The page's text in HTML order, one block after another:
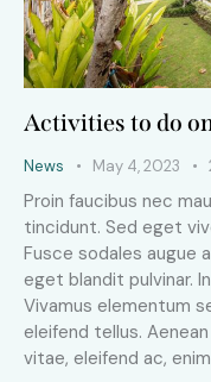
Activities to do
News May 4, 2023
Proin faucibus nec
tincidunt. Sed eget
Fusce sodales augue
eget blandit pulvinar.
Vivamus elementum
eleifend tellus.
vitae, eleifend ac,